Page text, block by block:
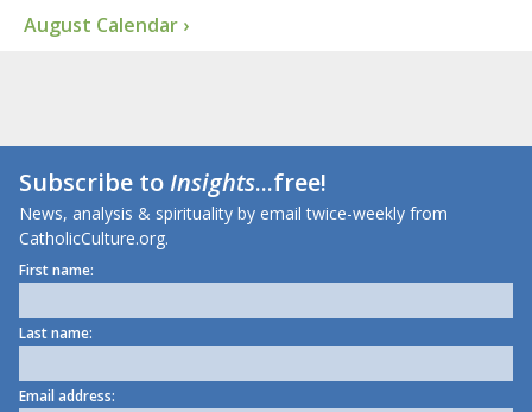
August Calendar ›
Subscribe toInsights...free!
News, analysis & spirituality by email twice-weekly from
CatholicCulture.org.
First name:
Last name:
Email address: